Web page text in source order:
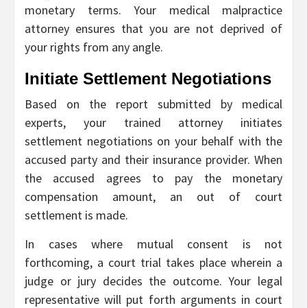
monetary terms. Your medical malpractice
attorney ensures that you are not deprived of
your rights from any angle.
Initiate Settlement Negotiations
Based on the report submitted by medical
experts, your trained attorney initiates
settlement negotiations on your behalf with the
accused party and their insurance provider. When
the accused agrees to pay the monetary
compensation amount, an out of court
settlement is made.
In cases where mutual consent is not
forthcoming, a court trial takes place wherein a
judge or jury decides the outcome. Your legal
representative will put forth arguments in court